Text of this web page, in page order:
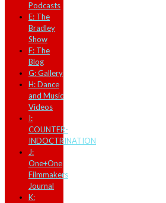
Podcasts
E: The
Bradley
Show
F: The
Blog
G: Gallery
H: Dance
and Music
Videos
I:
COUNTER-
INDOCTRINATION
J:
One+One
Filmmakers
Journal
K: